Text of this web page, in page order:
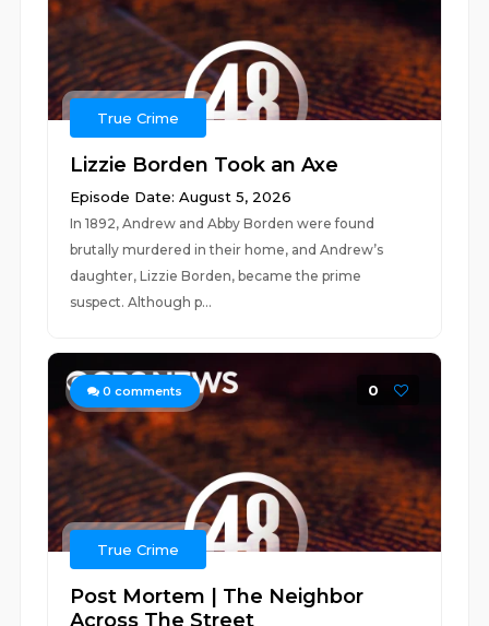
True Crime
Lizzie Borden Took an Axe
Episode Date: August 5, 2026
In 1892, Andrew and Abby Borden were found
brutally murdered in their home, and Andrew’s
daughter, Lizzie Borden, became the prime
suspect. Although p...
0 comments 0
True Crime
Post Mortem | The Neighbor
Across The Street